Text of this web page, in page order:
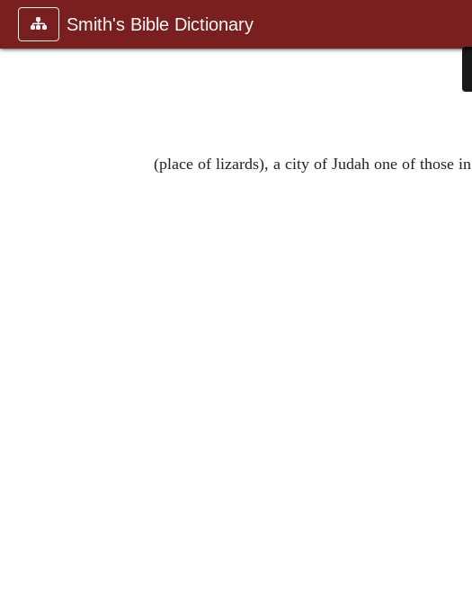
Smith's Bible Dictionary
(place of lizards), a city of Judah one of those